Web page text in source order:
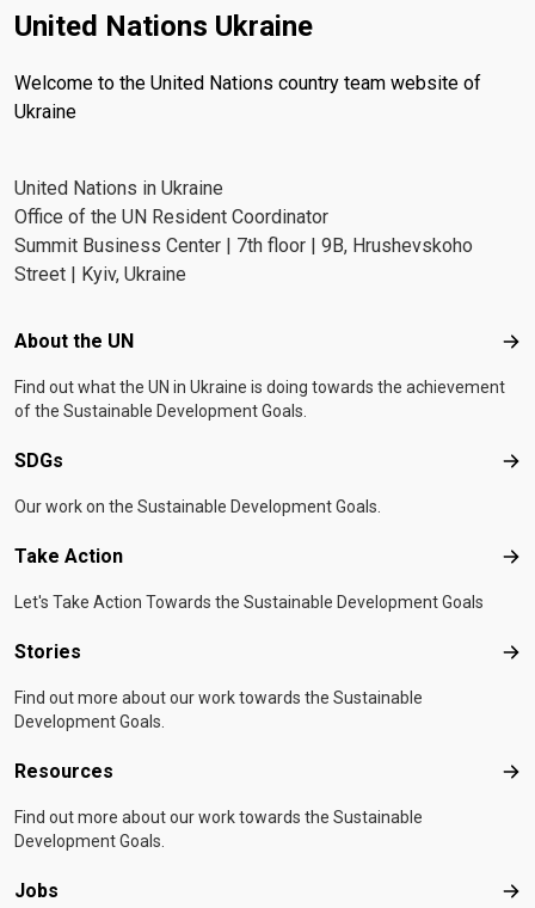
United Nations Ukraine
Welcome to the United Nations country team website of
Ukraine
United Nations in Ukraine
Office of the UN Resident Coordinator
Summit Business Center | 7th floor | 9B, Hrushevskoho
Street | Kyiv, Ukraine
Footer menu
About the UN
Find out what the UN in Ukraine is doing towards the achievement
of the Sustainable Development Goals.
SDGs
Our work on the Sustainable Development Goals.
Take Action
Let's Take Action Towards the Sustainable Development Goals
Stories
Find out more about our work towards the Sustainable
Development Goals.
Resources
Find out more about our work towards the Sustainable
Development Goals.
Jobs